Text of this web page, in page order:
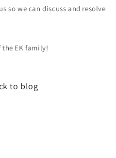
so we can discuss and resolve
EK family!
to blog